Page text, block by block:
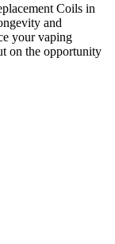
Coils in
and
your vaping
on the opportunity